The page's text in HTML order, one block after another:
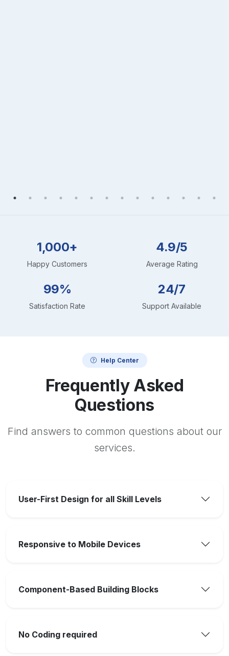
1,000+
Happy Customers
4.9/5
Average Rating
99%
Satisfaction Rate
24/7
Support Available
Help Center
Frequently Asked
Questions
Find answers to common questions about our
services.
User-First Design for all Skill Levels
Responsive to Mobile Devices
Component-Based Building Blocks
No Coding required